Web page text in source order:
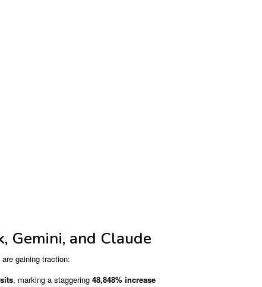
Gemini, and Claude
gaining traction:
, marking a staggering 48,848% increase